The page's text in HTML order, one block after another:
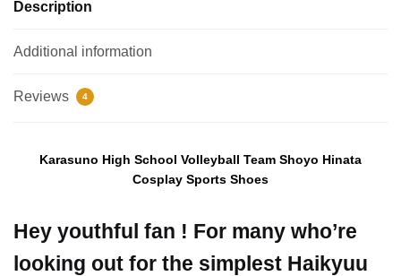
Description
Additional information
Reviews 4
Karasuno High School Volleyball Team Shoyo Hinata
Cosplay Sports Shoes
Hey youthful fan ! For many who’re
looking out for the simplest Haikyuu